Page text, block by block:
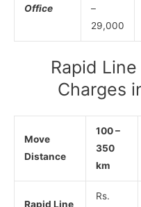
Office
–
29,000
Rapid
Charges
Move
Distance
100 –
350
km
Rapid Line
Rs.